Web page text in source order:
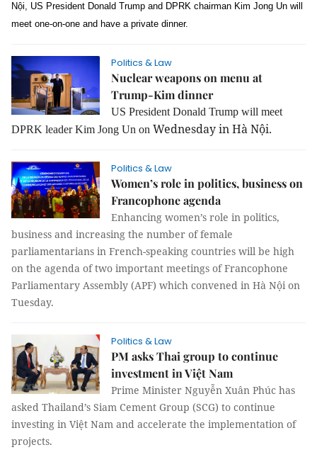
Nội, US President Donald Trump and DPRK chairman Kim Jong Un will
meet one-on-one and have a private dinner.
Politics & Law
Nuclear weapons on menu at
Trump-Kim dinner
US President Donald Trump will meet
DPRK leader Kim Jong Un on Wednesday in Hà Nội.
Politics & Law
Women’s role in politics, business on
Francophone agenda
Enhancing women’s role in politics,
business and increasing the number of female
parliamentarians in French-speaking countries will be high
on the agenda of two important meetings ofFrancophone
Parliamentary Assembly (APF) which convened in Hà Nội on
Tuesday.
Politics & Law
PM asks Thai group to continue
investment in Việt Nam
Prime Minister Nguyễn Xuân Phúc has
asked Thailand’s Siam Cement Group (SCG) to continue
investing in Việt Nam and accelerate the implementation of
projects.